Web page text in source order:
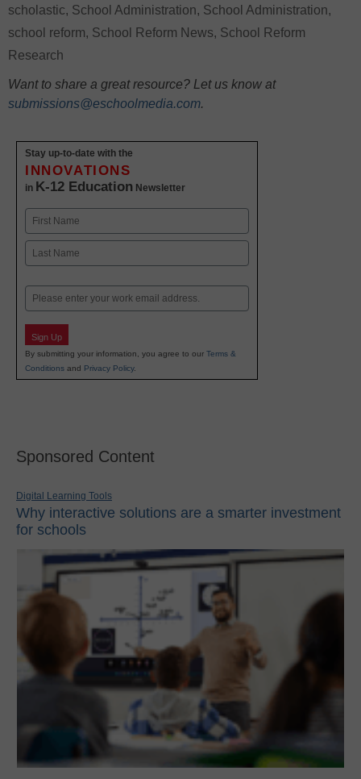
scholastic, School Administration, School Administration,
school reform, School Reform News, School Reform
Research
Want to share a great resource? Let us know at
submissions@eschoolmedia.com.
Stay up-to-date with the
INNOVATIONS
in K-12 Education Newsletter
Name
First
Email
Sign Up
By submitting your information, you agree to our Terms &
Conditions and Privacy Policy.
Sponsored Content
Digital Learning Tools
Why interactive solutions are a smarter investment
for schools